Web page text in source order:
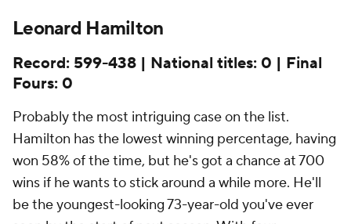
Leonard Hamilton
Record: 599-438 | National titles: 0 | Final
Fours: 0
Probably the most intriguing case on the list.
Hamilton has the lowest winning percentage, having
won 58% of the time, but he's got a chance at 700
wins if he wants to stick around a while more. He'll
be the youngest-looking 73-year-old you've ever